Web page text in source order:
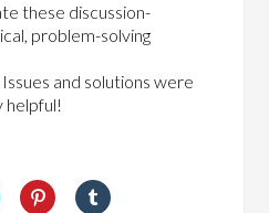
these discussion-
problem-solving
and solutions were
helpful!